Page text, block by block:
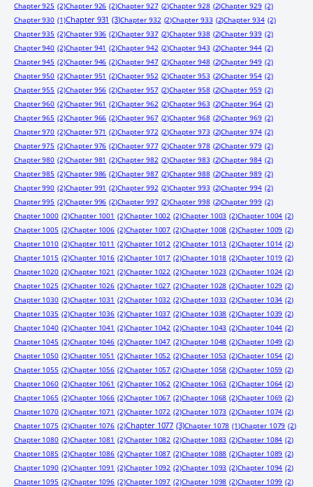
Chapter 925 (2)Chapter 926 (2)Chapter 927 (2)Chapter 928 (2)Chapter 929 (2)
Chapter 930 (1)Chapter 931 (3)Chapter 932 (2)Chapter 933 (2)Chapter 934 (2)
Chapter 935 (2)Chapter 936 (2)Chapter 937 (2)Chapter 938 (2)Chapter 939 (2)
Chapter 940 (2)Chapter 941 (2)Chapter 942 (2)Chapter 943 (2)Chapter 944 (2)
Chapter 945 (2)Chapter 946 (2)Chapter 947 (2)Chapter 948 (2)Chapter 949 (2)
Chapter 950 (2)Chapter 951 (2)Chapter 952 (2)Chapter 953 (2)Chapter 954 (2)
Chapter 955 (2)Chapter 956 (2)Chapter 957 (2)Chapter 958 (2)Chapter 959 (2)
Chapter 960 (2)Chapter 961 (2)Chapter 962 (2)Chapter 963 (2)Chapter 964 (2)
Chapter 965 (2)Chapter 966 (2)Chapter 967 (2)Chapter 968 (2)Chapter 969 (2)
Chapter 970 (2)Chapter 971 (2)Chapter 972 (2)Chapter 973 (2)Chapter 974 (2)
Chapter 975 (2)Chapter 976 (2)Chapter 977 (2)Chapter 978 (2)Chapter 979 (2)
Chapter 980 (2)Chapter 981 (2)Chapter 982 (2)Chapter 983 (2)Chapter 984 (2)
Chapter 985 (2)Chapter 986 (2)Chapter 987 (2)Chapter 988 (2)Chapter 989 (2)
Chapter 990 (2)Chapter 991 (2)Chapter 992 (2)Chapter 993 (2)Chapter 994 (2)
Chapter 995 (2)Chapter 996 (2)Chapter 997 (2)Chapter 998 (2)Chapter 999 (2)
Chapter 1000 (2)Chapter 1001 (2)Chapter 1002 (2)Chapter 1003 (2)Chapter 1004 (2)
Chapter 1005 (2)Chapter 1006 (2)Chapter 1007 (2)Chapter 1008 (2)Chapter 1009 (2)
Chapter 1010 (2)Chapter 1011 (2)Chapter 1012 (2)Chapter 1013 (2)Chapter 1014 (2)
Chapter 1015 (2)Chapter 1016 (2)Chapter 1017 (2)Chapter 1018 (2)Chapter 1019 (2)
Chapter 1020 (2)Chapter 1021 (2)Chapter 1022 (2)Chapter 1023 (2)Chapter 1024 (2)
Chapter 1025 (2)Chapter 1026 (2)Chapter 1027 (2)Chapter 1028 (2)Chapter 1029 (2)
Chapter 1030 (2)Chapter 1031 (2)Chapter 1032 (2)Chapter 1033 (2)Chapter 1034 (2)
Chapter 1035 (2)Chapter 1036 (2)Chapter 1037 (2)Chapter 1038 (2)Chapter 1039 (2)
Chapter 1040 (2)Chapter 1041 (2)Chapter 1042 (2)Chapter 1043 (2)Chapter 1044 (2)
Chapter 1045 (2)Chapter 1046 (2)Chapter 1047 (2)Chapter 1048 (2)Chapter 1049 (2)
Chapter 1050 (2)Chapter 1051 (2)Chapter 1052 (2)Chapter 1053 (2)Chapter 1054 (2)
Chapter 1055 (2)Chapter 1056 (2)Chapter 1057 (2)Chapter 1058 (2)Chapter 1059 (2)
Chapter 1060 (2)Chapter 1061 (2)Chapter 1062 (2)Chapter 1063 (2)Chapter 1064 (2)
Chapter 1065 (2)Chapter 1066 (2)Chapter 1067 (2)Chapter 1068 (2)Chapter 1069 (2)
Chapter 1070 (2)Chapter 1071 (2)Chapter 1072 (2)Chapter 1073 (2)Chapter 1074 (2)
Chapter 1075 (2)Chapter 1076 (2)Chapter 1077 (3)Chapter 1078 (1)Chapter 1079 (2)
Chapter 1080 (2)Chapter 1081 (2)Chapter 1082 (2)Chapter 1083 (2)Chapter 1084 (2)
Chapter 1085 (2)Chapter 1086 (2)Chapter 1087 (2)Chapter 1088 (2)Chapter 1089 (2)
Chapter 1090 (2)Chapter 1091 (2)Chapter 1092 (2)Chapter 1093 (2)Chapter 1094 (2)
Chapter 1095 (2)Chapter 1096 (2)Chapter 1097 (2)Chapter 1098 (2)Chapter 1099 (2)